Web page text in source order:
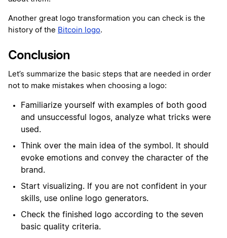
Another great logo transformation you can check is the
history of the Bitcoin logo.
Conclusion
Let’s summarize the basic steps that are needed in order
not to make mistakes when choosing a logo:
Familiarize yourself with examples of both good
and unsuccessful logos, analyze what tricks were
used.
Think over the main idea of ​​the symbol. It should
evoke emotions and convey the character of the
brand.
Start visualizing. If you are not confident in your
skills, use online logo generators.
Check the finished logo according to the seven
basic quality criteria.